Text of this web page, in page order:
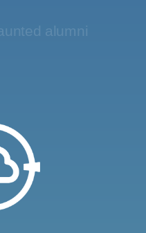
alumni